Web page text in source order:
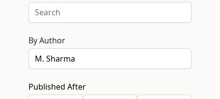
By Author
Published After